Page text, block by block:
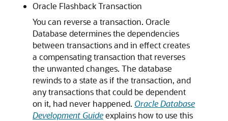
Oracle Flashback Transaction
You can reverse a transaction. Oracle
Database determines the dependencies
between transactions and in effect creates
a compensating transaction that reverses
the unwanted changes. The database
rewinds to a state as if the transaction, and
any transactions that could be dependent
on it, had never happened. Oracle Database
Development Guideexplains how to use this